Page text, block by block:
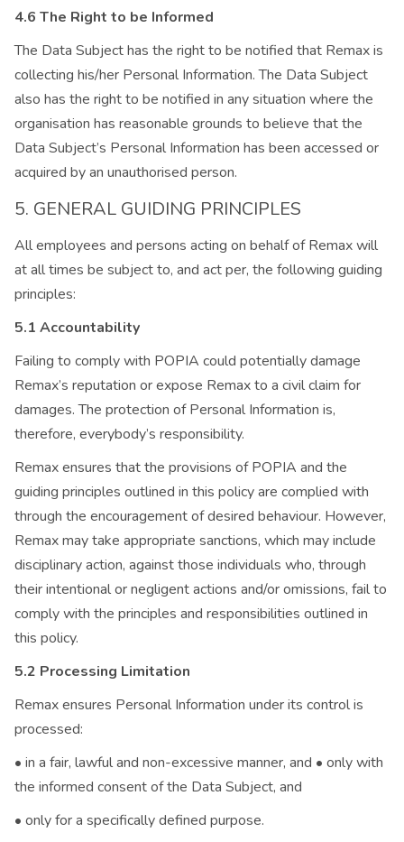
4.6 The Right to be Informed
The Data Subject has the right to be notified that Remax is
collecting his/her Personal Information. The Data Subject
also has the right to be notified in any situation where the
organisation has reasonable grounds to believe that the
Data Subject’s Personal Information has been accessed or
acquired by an unauthorised person.
5. GENERAL GUIDING PRINCIPLES
All employees and persons acting on behalf of Remax will
at all times be subject to, and act per, the following guiding
principles:
5.1 Accountability
Failing to comply with POPIA could potentially damage
Remax’s reputation or expose Remax to a civil claim for
damages. The protection of Personal Information is,
therefore, everybody’s responsibility.
Remax ensures that the provisions of POPIA and the
guiding principles outlined in this policy are complied with
through the encouragement of desired behaviour. However,
Remax may take appropriate sanctions, which may include
disciplinary action, against those individuals who, through
their intentional or negligent actions and/or omissions, fail to
comply with the principles and responsibilities outlined in
this policy.
5.2 Processing Limitation
Remax ensures Personal Information under its control is
processed:
• in a fair, lawful and non-excessive manner, and • only with
the informed consent of the Data Subject, and
• only for a specifically defined purpose.